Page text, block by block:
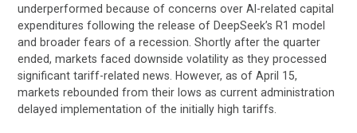
underperformed because of concerns over AI-related capital
expenditures following the release of DeepSeek’s R1 model
and broader fears of a recession. Shortly after the quarter
ended, markets faced downside volatility as they processed
significant tariff-related news. However, as of April 15,
markets rebounded from their lows as current administration
delayed implementation of the initially high tariffs.